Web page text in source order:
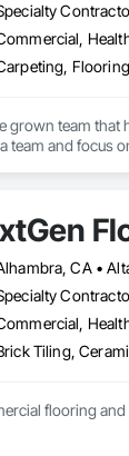
grown team
team and focus
Tiling,
flooring